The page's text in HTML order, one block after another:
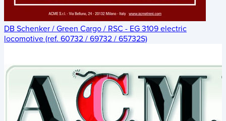
DB Schenker / Green Cargo / RSC - EG 3109 electric
locomotive (ref. 60732 / 69732 / 65732S)